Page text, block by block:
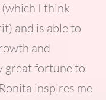
I think
and is able to
and
great fortune to
inspires me